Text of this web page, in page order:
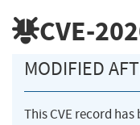
CVE-
MODIFIED
This CVE record